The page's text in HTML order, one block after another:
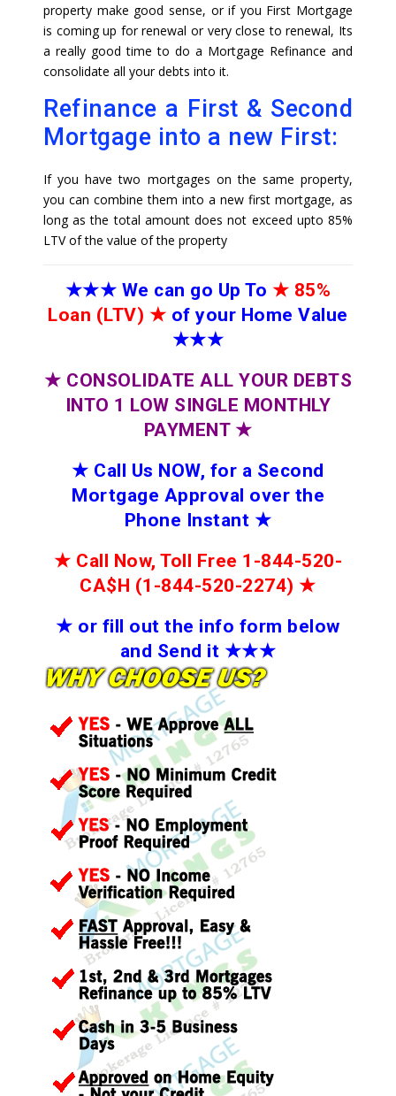
property make good sense, or if you First Mortgage
is coming up for renewal or very close to renewal, Its
a really good time to do a Mortgage Refinance and
consolidate all your debts into it.
Refinance a First & Second
Mortgage into a new First:
If you have two mortgages on the same property,
you can combine them into a new first mortgage, as
long as the total amount does not exceed upto 85%
LTV of the value of the property
★★★ We can go Up To ★ 85%
Loan (LTV) ★ of your Home Value
★★★
★ CONSOLIDATE ALL YOUR DEBTS
INTO 1 LOW SINGLE MONTHLY
PAYMENT ★
★ Call Us NOW, for a Second
Mortgage Approval over the
Phone Instant ★
★ Call Now, Toll Free 1-844-520-
CA$H (1-844-520-2274) ★
★ or fill out the info form below
and Send it ★★★